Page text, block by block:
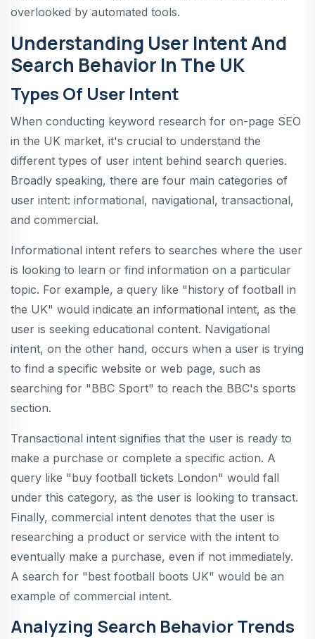
overlooked by automated tools.
Understanding User Intent And
Search Behavior In The UK
Types Of User Intent
When conducting keyword research for on-page SEO
in the UK market, it's crucial to understand the
different types of user intent behind search queries.
Broadly speaking, there are four main categories of
user intent: informational, navigational, transactional,
and commercial.
Informational intent refers to searches where the user
is looking to learn or find information on a particular
topic. For example, a query like "history of football in
the UK" would indicate an informational intent, as the
user is seeking educational content. Navigational
intent, on the other hand, occurs when a user is trying
to find a specific website or web page, such as
searching for "BBC Sport" to reach the BBC's sports
section.
Transactional intent signifies that the user is ready to
make a purchase or complete a specific action. A
query like "buy football tickets London" would fall
under this category, as the user is looking to transact.
Finally, commercial intent denotes that the user is
researching a product or service with the intent to
eventually make a purchase, even if not immediately.
A search for "best football boots UK" would be an
example of commercial intent.
Analyzing Search Behavior Trends